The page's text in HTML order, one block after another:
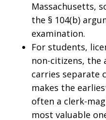
Massachusetts,
the § 104(b)
examination.
For students,
non-citizens,
carries separate
makes the
often a clerk-
most valuable